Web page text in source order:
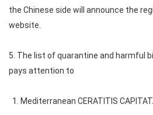
the Chinese side will announce the
website.
5. The list of quarantine and harmful
pays attention to
1. Mediterranean CERATITIS